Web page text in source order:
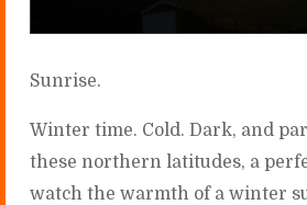
Sunrise.
Winter time. Cold. Dark, and
these northern latitudes, a
watch the warmth of a winter